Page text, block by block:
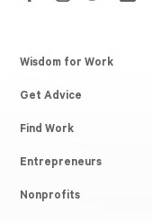
Wisdom for Work
Get Advice
Find Work
Entrepreneurs
Nonprofits